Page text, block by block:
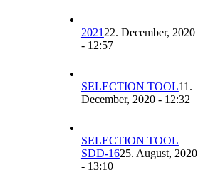
2021 22. December, 2020
- 12:57
SELECTION TOOL11.
December, 2020 - 12:32
SELECTION TOOL
SDD-1625. August, 2020
- 13:10